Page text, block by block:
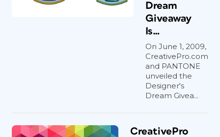
Dream
Giveaway
Is…
On June 1, 2009,
CreativePro.com
and PANTONE
unveiled the
Designer's
Dream Givea...
CreativePro